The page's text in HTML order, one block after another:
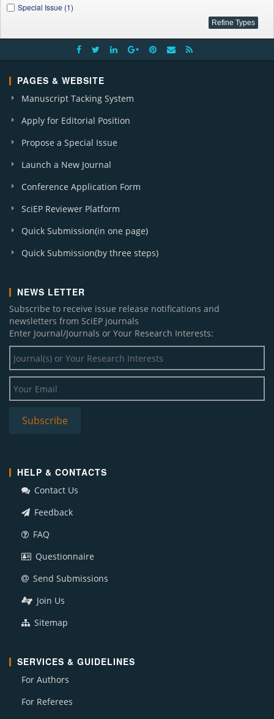
Special Issue (1)
PAGES & WEBSITE
Manuscript Tacking System
Apply for Editorial Position
Propose a Special Issue
Launch a New Journal
Conference Application Form
SciEP Reviewer Platform
Quick Submission(in one page)
Quick Submission(by three steps)
NEWS LETTER
Subscribe to receive issue release notifications and
newsletters from SciEP journals
Enter Journal/Journals or Your Research Interests:
HELP & CONTACTS
Contact Us
Feedback
FAQ
Questionnaire
Send Submissions
Join Us
Sitemap
SERVICES & GUIDELINES
For Authors
For Referees